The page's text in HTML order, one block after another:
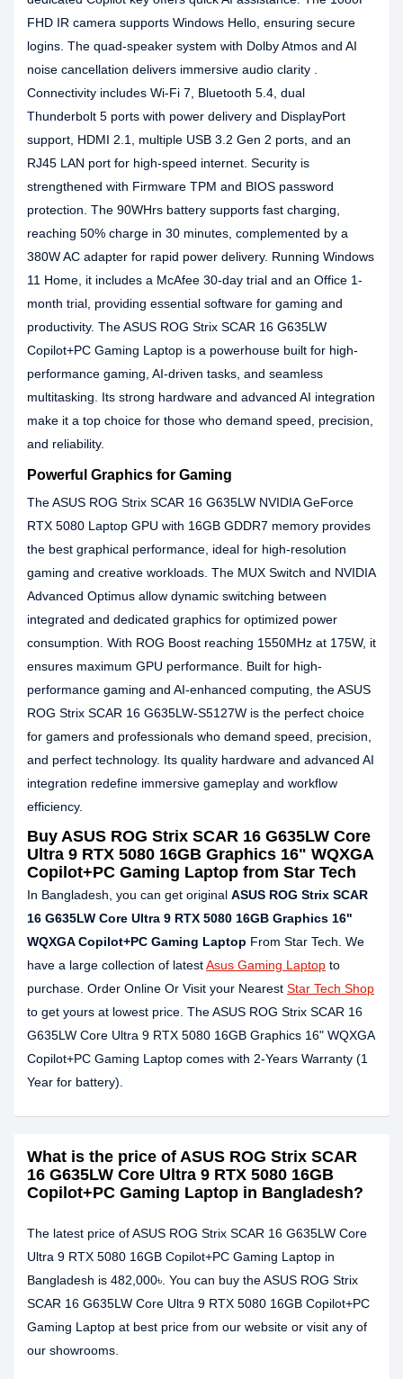
FHD IR camera supports Windows Hello, ensuring secure
logins. The quad-speaker system with Dolby Atmos and AI
noise cancellation delivers immersive audio clarity .
Connectivity includes Wi-Fi 7, Bluetooth 5.4, dual
Thunderbolt 5 ports with power delivery and DisplayPort
support, HDMI 2.1, multiple USB 3.2 Gen 2 ports, and an
RJ45 LAN port for high-speed internet. Security is
strengthened with Firmware TPM and BIOS password
protection. The 90WHrs battery supports fast charging,
reaching 50% charge in 30 minutes, complemented by a
380W AC adapter for rapid power delivery. Running Windows
11 Home, it includes a McAfee 30-day trial and an Office 1-
month trial, providing essential software for gaming and
productivity. The ASUS ROG Strix SCAR 16 G635LW
Copilot+PC Gaming Laptop is a powerhouse built for high-
performance gaming, AI-driven tasks, and seamless
multitasking. Its strong hardware and advanced AI integration
make it a top choice for those who demand speed, precision,
and reliability.
Powerful Graphics for Gaming
The ASUS ROG Strix SCAR 16 G635LW NVIDIA GeForce
RTX 5080 Laptop GPU with 16GB GDDR7 memory provides
the best graphical performance, ideal for high-resolution
gaming and creative workloads. The MUX Switch and NVIDIA
Advanced Optimus allow dynamic switching between
integrated and dedicated graphics for optimized power
consumption. With ROG Boost reaching 1550MHz at 175W, it
ensures maximum GPU performance. Built for high-
performance gaming and AI-enhanced computing, the ASUS
ROG Strix SCAR 16 G635LW-S5127W is the perfect choice
for gamers and professionals who demand speed, precision,
and perfect technology. Its quality hardware and advanced AI
integration redefine immersive gameplay and workflow
efficiency.
Buy ASUS ROG Strix SCAR 16 G635LW Core
Ultra 9 RTX 5080 16GB Graphics 16" WQXGA
Copilot+PC Gaming Laptop from Star Tech
In Bangladesh, you can get original ASUS ROG Strix SCAR
16 G635LW Core Ultra 9 RTX 5080 16GB Graphics 16"
WQXGA Copilot+PC Gaming Laptop From Star Tech. We
have a large collection of latestAsus Gaming Laptop to
purchase. Order Online Or Visit your Nearest Star Tech Shop
to get yours at lowest price. The ASUS ROG Strix SCAR 16
G635LW Core Ultra 9 RTX 5080 16GB Graphics 16" WQXGA
Copilot+PC Gaming Laptop comes with 2-Years Warranty (1
Year for battery).
What is the price of ASUS ROG Strix SCAR
16 G635LW Core Ultra 9 RTX 5080 16GB
Copilot+PC Gaming Laptop in Bangladesh?
The latest price of ASUS ROG Strix SCAR 16 G635LW Core
Ultra 9 RTX 5080 16GB Copilot+PC Gaming Laptop in
Bangladesh is 482,000৳. You can buy the ASUS ROG Strix
SCAR 16 G635LW Core Ultra 9 RTX 5080 16GB Copilot+PC
Gaming Laptop at best price from our website or visit any of
our showrooms.